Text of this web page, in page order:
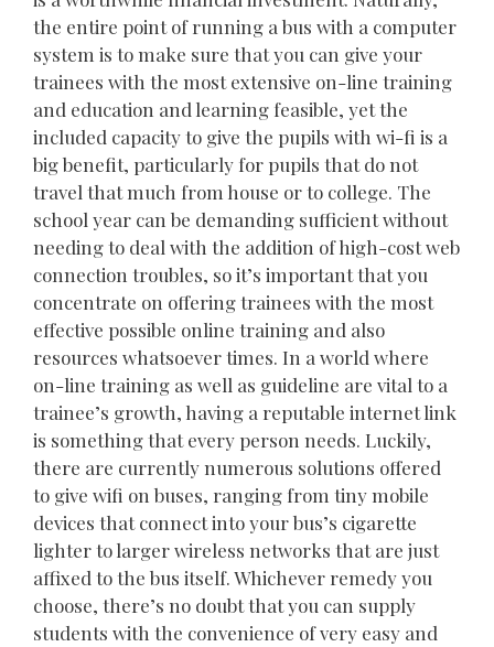
the entire point of running a bus with a computer
system is to make sure that you can give your
trainees with the most extensive on-line training
and education and learning feasible, yet the
included capacity to give the pupils with wi-fi is a
big benefit, particularly for pupils that do not
travel that much from house or to college. The
school year can be demanding sufficient without
needing to deal with the addition of high-cost web
connection troubles, so it’s important that you
concentrate on offering trainees with the most
effective possible online training and also
resources whatsoever times. In a world where
on-line training as well as guideline are vital to a
trainee’s growth, having a reputable internet link
is something that every person needs. Luckily,
there are currently numerous solutions offered
to give wifi on buses, ranging from tiny mobile
devices that connect into your bus’s cigarette
lighter to larger wireless networks that are just
affixed to the bus itself. Whichever remedy you
choose, there’s no doubt that you can supply
students with the convenience of very easy and